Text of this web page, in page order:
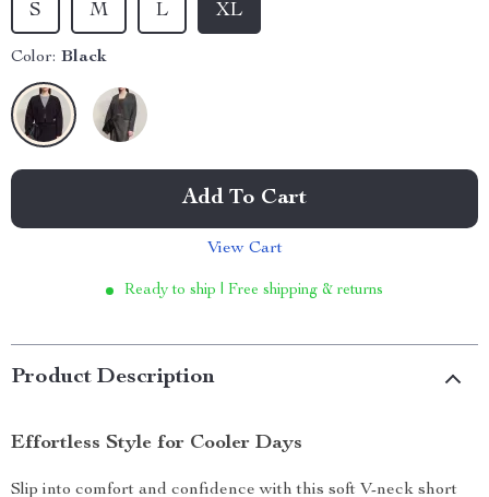
L
M
S XL
Color: Black
Add To Cart
View Cart
Ready to ship | Free shipping & returns
Product Description
Effortless Style for Cooler Days
Slip into comfort and confidence with this soft V-neck short